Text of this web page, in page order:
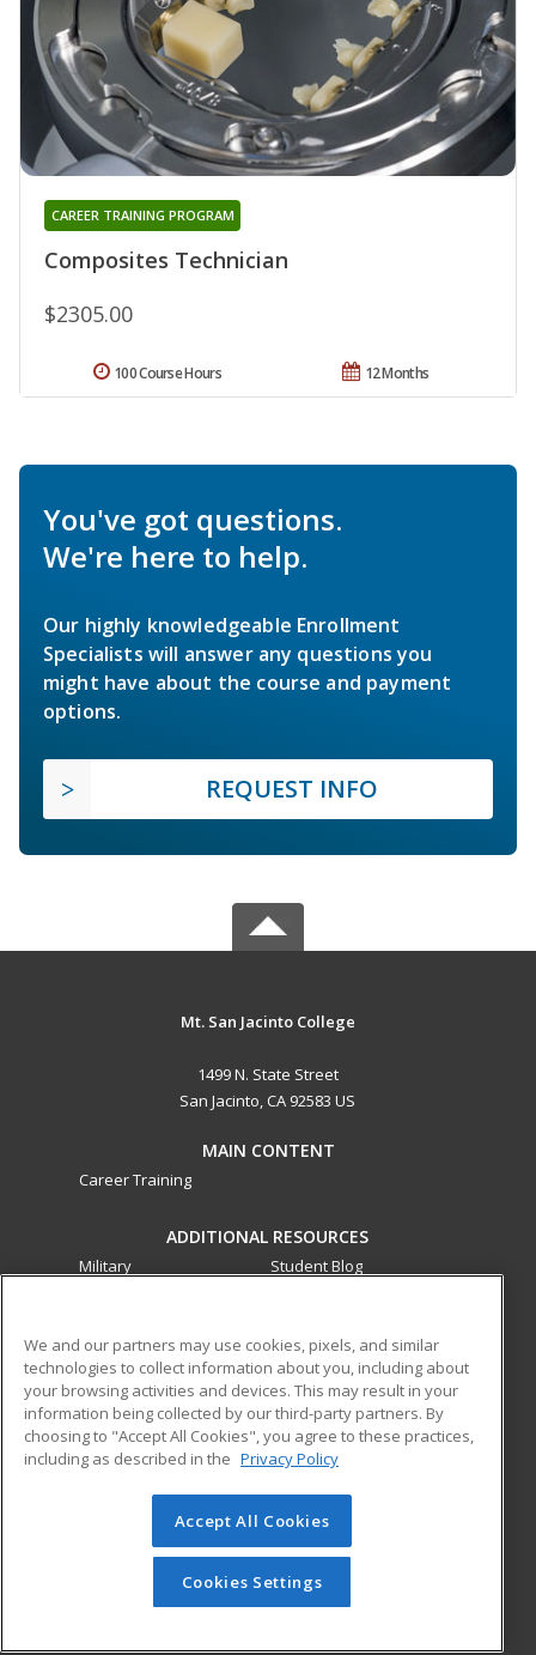
Composites Technician
CAREER TRAINING PROGRAM
$2305.00
12 Months
100 Course Hours
You've got questions.
We're here to help.
Our highly knowledgeable Enrollment
Specialists will answer any questions you
might have about the course and payment
options.
REQUEST INFO
Mt. San Jacinto College
1499 N. State Street
San Jacinto, CA 92583 US
MAIN CONTENT
Career Training
ADDITIONAL RESOURCES
Military
Student Blog
ed2go partners with this academic institution to provide
best-in-class non-credit online continuing education courses
that empower today’s workforce with relevant and
transferable skills needed for career growth in high-demand
© 2026 ed2go, a division of Cengage Learning. All rights
reserved. The material on this site cannot be reproduced or
redistributed unless you have obtained prior written
permission from Cengage Learning.Privacy Policy
We and our partners may use cookies, pixels, and similar
technologies to collect information about you, including about
your browsing activities and devices. This may result in your
information being collected by our third-party partners. By
choosing to "Accept All Cookies", you agree to these practices,
including as described in the Privacy Policy
Accept All Cookies
Cookies Settings